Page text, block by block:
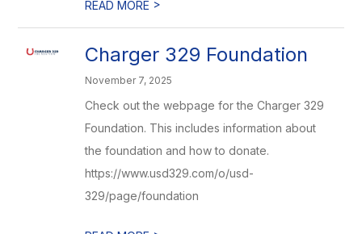
READ MORE >
Charger 329 Foundation
November 7, 2025
Check out the webpage for the Charger 329
Foundation. This includes information about
the foundation and how to donate.
https://www.usd329.com/o/usd-
329/page/foundation